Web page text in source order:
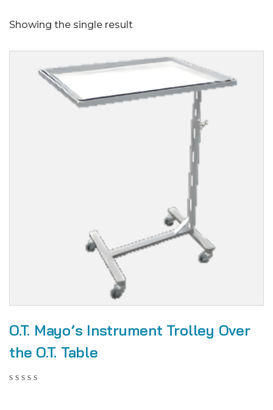
Showing the single result
O.T. Mayo’s Instrument Trolley Over
the O.T. Table